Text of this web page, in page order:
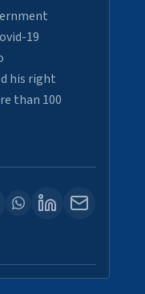
19
his right
than 100